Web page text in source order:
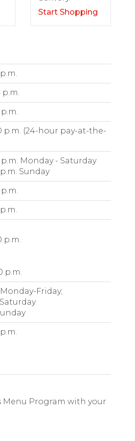
Start Shopping
p.m.
p.m. (24-hour pay-at-the-
Monday - Saturday
Sunday
p.m.
p.m.
Friday;
Program with your